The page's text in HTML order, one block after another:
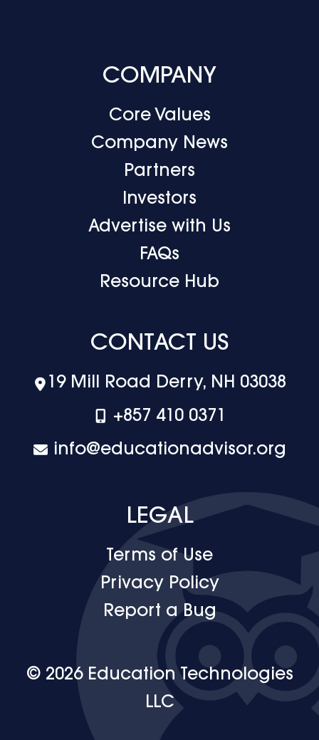
COMPANY
Core Values
Company News
Partners
Investors
Advertise with Us
FAQs
Resource Hub
CONTACT US
19 Mill Road Derry, NH 03038
+‪857 410 0371
info@educationadvisor.org
LEGAL
Terms of Use
Privacy Policy
Report a Bug
© 2026 Education Technologies
LLC